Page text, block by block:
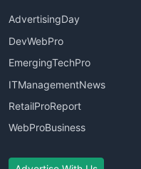
AdvertisingDay
DevWebPro
EmergingTechPro
ITManagementNews
RetailProReport
WebProBusiness